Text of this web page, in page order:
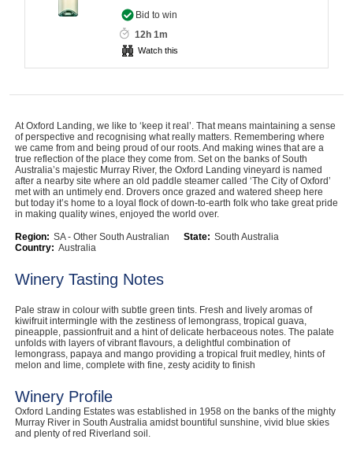
Computers, TV & Electronics
Business For Sale
Jewellery & Fashion
Bid to win
12h 1m
Watch this
At Oxford Landing, we like to ‘keep it real’. That means maintaining a sense
of perspective and recognising what really matters. Remembering where
we came from and being proud of our roots. And making wines that are a
true reflection of the place they come from. Set on the banks of South
Australia’s majestic Murray River, the Oxford Landing vineyard is named
after a nearby site where an old paddle steamer called ‘The City of Oxford’
met with an untimely end. Drovers once grazed and watered sheep here
but today it’s home to a loyal flock of down-to-earth folk who take great pride
in making quality wines, enjoyed the world over.
Region: SA - Other South Australian State: South Australia
Country: Australia
Winery Tasting Notes
Pale straw in colour with subtle green tints. Fresh and lively aromas of
kiwifruit intermingle with the zestiness of lemongrass, tropical guava,
pineapple, passionfruit and a hint of delicate herbaceous notes. The palate
unfolds with layers of vibrant flavours, a delightful combination of
lemongrass, papaya and mango providing a tropical fruit medley, hints of
melon and lime, complete with fine, zesty acidity to finish
Winery Profile
Oxford Landing Estates was established in 1958 on the banks of the mighty
Murray River in South Australia amidst bountiful sunshine, vivid blue skies
and plenty of red Riverland soil.